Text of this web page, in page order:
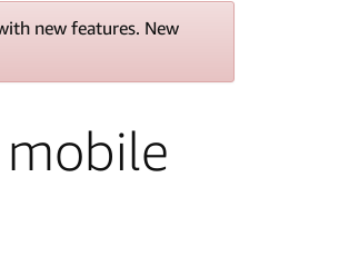
new features. New